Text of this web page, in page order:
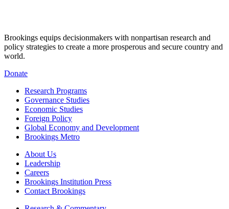
Brookings equips decisionmakers with nonpartisan research and
policy strategies to create a more prosperous and secure country and
world.
Donate
Research Programs
Governance Studies
Economic Studies
Foreign Policy
Global Economy and Development
Brookings Metro
About Us
Leadership
Careers
Brookings Institution Press
Contact Brookings